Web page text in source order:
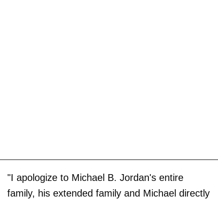
"I apologize to Michael B. Jordan's entire
family, his extended family and Michael directly